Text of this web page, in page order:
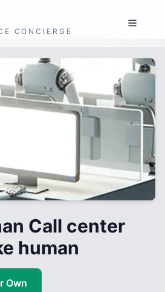
CONCIERGE
Call center
human
Own